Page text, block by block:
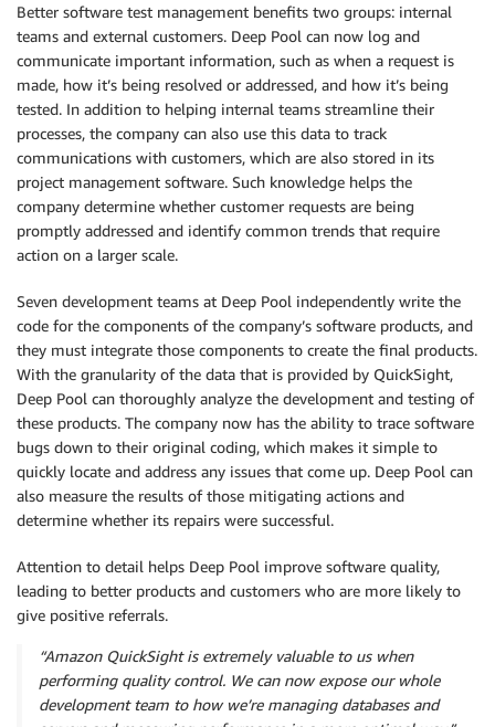
Better software test management benefits two groups: internal
teams and external customers. Deep Pool can now log and
communicate important information, such as when a request is
made, how it’s being resolved or addressed, and how it’s being
tested. In addition to helping internal teams streamline their
processes, the company can also use this data to track
communications with customers, which are also stored in its
project management software. Such knowledge helps the
company determine whether customer requests are being
promptly addressed and identify common trends that require
action on a larger scale.
Seven development teams at Deep Pool independently write the
code for the components of the company’s software products, and
they must integrate those components to create the final products.
With the granularity of the data that is provided by QuickSight,
Deep Pool can thoroughly analyze the development and testing of
these products. The company now has the ability to trace software
bugs down to their original coding, which makes it simple to
quickly locate and address any issues that come up. Deep Pool can
also measure the results of those mitigating actions and
determine whether its repairs were successful.
Attention to detail helps Deep Pool improve software quality,
leading to better products and customers who are more likely to
give positive referrals.
“Amazon QuickSight is extremely valuable to us when
performing quality control. We can now expose our whole
development team to how we’re managing databases and